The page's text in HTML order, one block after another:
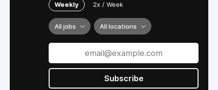
Weekly 2x / Week
All jobs All locations
Subscribe